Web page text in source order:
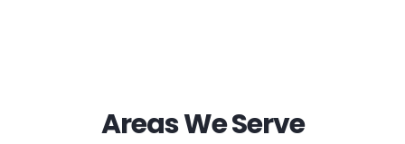
Areas We Serve